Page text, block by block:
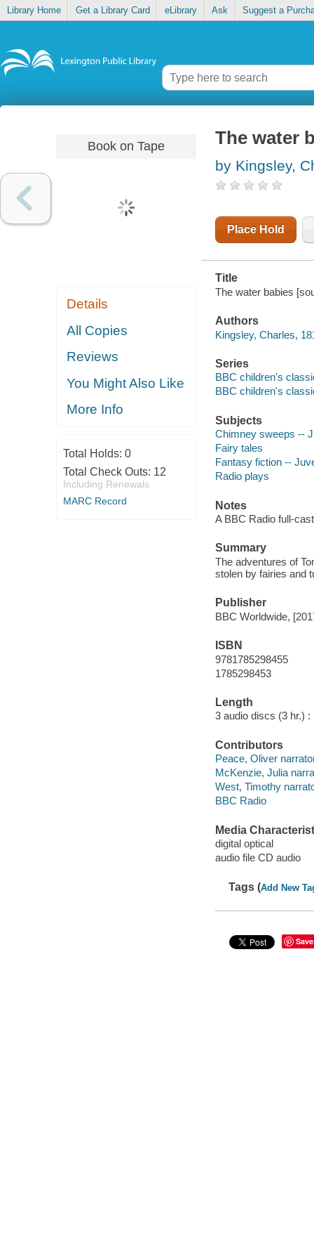
Library Home Get a Library Card eLibrary Ask Suggest a
Book on Tape
Details
All Copies
Reviews
You Might Also Like
More Info
Total Holds: 0
Total Check Outs: 12
Including Renewals
MARC Record
The water
by Kingsley,
Place Hold
Title
The water babies
Authors
Kingsley, Charles,
Series
BBC children's
BBC children's
Subjects
Chimney sweeps --
Fairy tales
Fantasy fiction --
Radio plays
Notes
A BBC Radio full-
Summary
The adventures of
stolen by fairies and
Publisher
BBC Worldwide,
ISBN
9781785298455
1785298453
Length
3 audio discs (3 hr.) :
Contributors
Peace, Oliver
McKenzie, Julia
West, Timothy
BBC Radio
Media
digital optical
audio file CD audio
Tags (Add New
Save